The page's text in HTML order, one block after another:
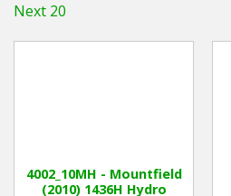
Next 20
4002_10MH - Mountfield
(2010) 1436H Hydro